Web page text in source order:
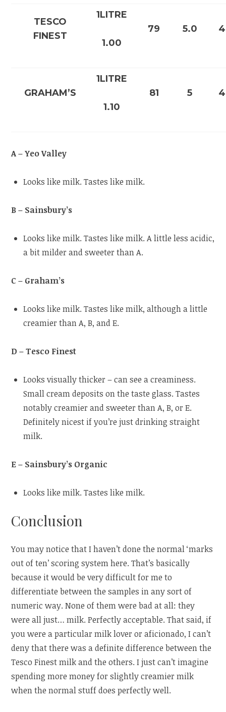
TESCO
FINEST
1LITRE
1.00
79 5.0
GRAHAM’S
1LITRE
1.10
81 5
A – Yeo Valley
Looks like milk. Tastes like milk.
B – Sainsbury’s
Looks like milk. Tastes like milk. A little less acidic,
a bit milder and sweeter than A.
C – Graham’s
Looks like milk. Tastes like milk, although a little
creamier than A, B, and E.
D – Tesco Finest
Looks visually thicker – can see a creaminess.
Small cream deposits on the taste glass. Tastes
notably creamier and sweeter than A, B, or E.
Definitely nicest if you’re just drinking straight
milk.
E – Sainsbury’s Organic
Looks like milk. Tastes like milk.
Conclusion
You may notice that I haven’t done the normal ‘marks
out of ten’ scoring system here. That’s basically
because it would be very difficult for me to
differentiate between the samples in any sort of
numeric way. None of them were bad at all: they
were all just… milk. Perfectly acceptable. That said, if
you were a particular milk lover or aficionado, I can’t
deny that there was a definite difference between the
Tesco Finest milk and the others. I just can’t imagine
spending more money for slightly creamier milk
when the normal stuff does perfectly well.